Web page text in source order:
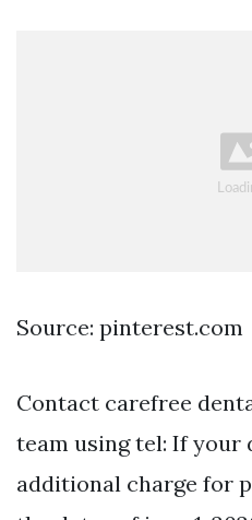
Source: pinterest.com
Contact carefree
team using tel: If your
additional charge for